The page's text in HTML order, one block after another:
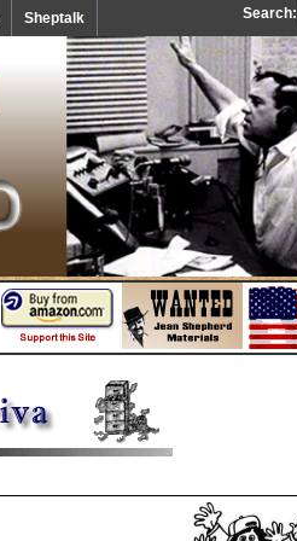
Sheptalk Search: